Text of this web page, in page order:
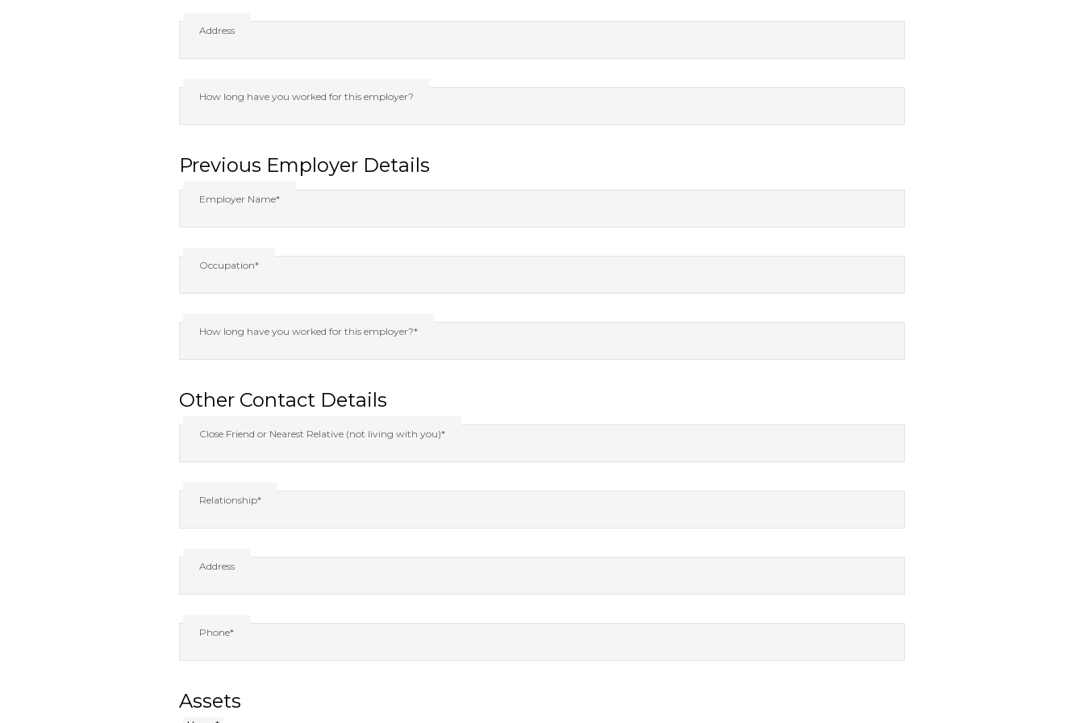
Address
How long have you worked for this employer?
Previous Employer Details
Employer Name*
Occupation*
How long have you worked for this employer?*
Other Contact Details
Close Friend or Nearest Relative (not living with you)*
Relationship*
Address
Phone*
Assets